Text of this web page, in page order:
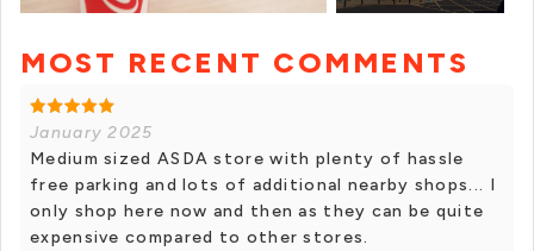
+ 11 photos
MOST RECENT COMMENTS
January 2025
Medium sized ASDA store with plenty of hassle
free parking and lots of additional nearby shops... I
only shop here now and then as they can be quite
expensive compared to other stores.